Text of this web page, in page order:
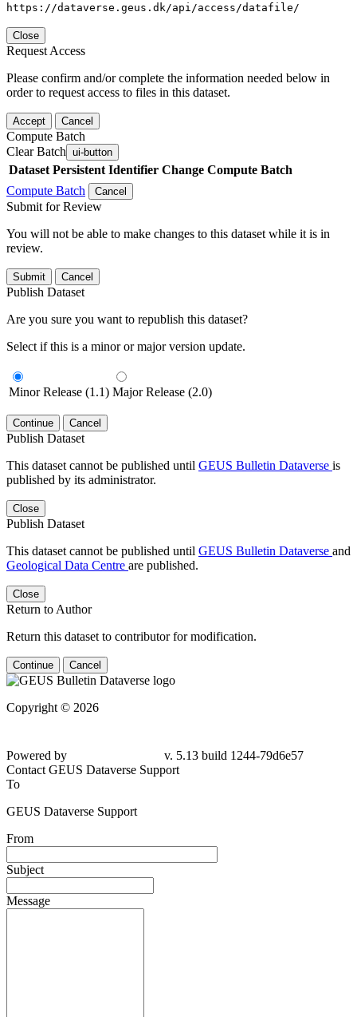
https://dataverse.geus.dk/api/access/datafile/
Close
Request Access
Please confirm and/or complete the information needed below in
order to request access to files in this dataset.
Accept Cancel
Compute Batch
Clear Batch ui-button
Dataset Persistent Identifier Change Compute Batch
Compute Batch
Cancel
Submit for Review
You will not be able to make changes to this dataset while it is in
review.
Submit Cancel
Publish Dataset
Are you sure you want to republish this dataset?
Select if this is a minor or major version update.
Minor Release (1.1) Major Release (2.0)
Continue Cancel
Publish Dataset
This dataset cannot be published until GEUS Bulletin Dataverse is
published by its administrator.
Close
Publish Dataset
This dataset cannot be published until GEUS Bulletin Dataverse and
Geological Data Centre are published.
Close
Return to Author
Return this dataset to contributor for modification.
Continue Cancel
Copyright © 2026
Powered by
v. 5.13 build 1244-79d6e57
Contact GEUS Dataverse Support
To
GEUS Dataverse Support
From
Subject
Message